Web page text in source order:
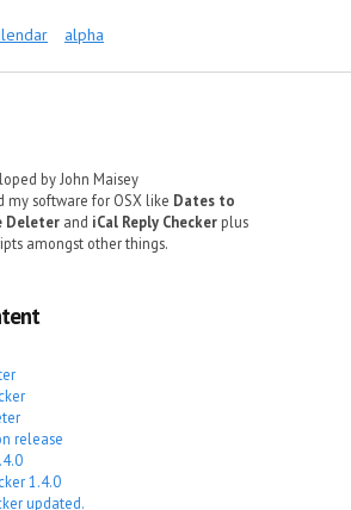
alpha
by John Maisey
my software for OSX like Dates to
Deleter and iCal Reply Checker plus
amongst other things.
release
1.4.0
updated.